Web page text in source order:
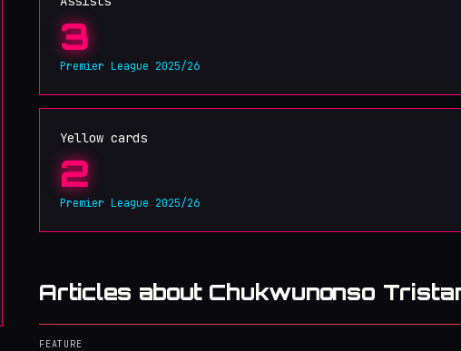
3
Premier League 2025/26
Yellow cards
2
Premier League 2025/26
Articles about Chukwunonso
FEATURE